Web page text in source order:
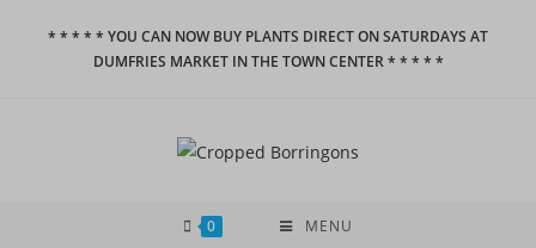
* * * * * YOU CAN NOW BUY PLANTS DIRECT ON SATURDAYS AT
DUMFRIES MARKET IN THE TOWN CENTER * * * * *
0 MENU